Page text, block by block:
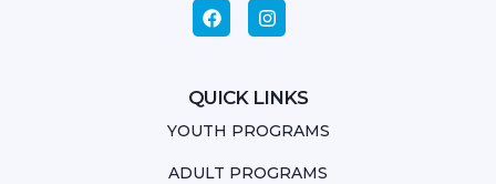
QUICK LINKS
YOUTH PROGRAMS
ADULT PROGRAMS